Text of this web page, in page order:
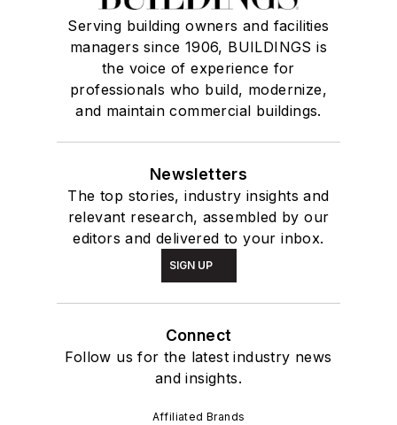
Serving building owners and facilities
managers since 1906, BUILDINGS is
the voice of experience for
professionals who build, modernize,
and maintain commercial buildings.
Newsletters
The top stories, industry insights and
relevant research, assembled by our
editors and delivered to your inbox.
SIGN UP
Connect
Follow us for the latest industry news
and insights.
Affiliated Brands